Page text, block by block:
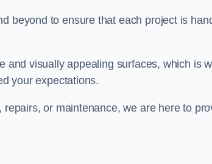
beyond to ensure that each project is
and visually appealing surfaces, which is
your expectations.
or maintenance, we are here to